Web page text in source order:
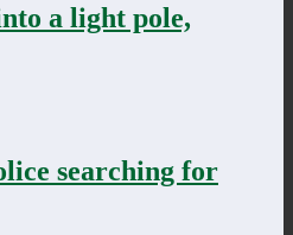
a light pole,
searching for